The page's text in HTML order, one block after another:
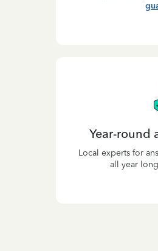
Year-round
Local experts for
all year